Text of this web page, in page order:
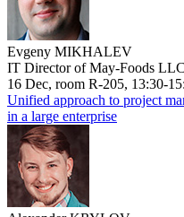
Evgeny MIKHALEV
IT Director of May-Foods LLC
16 Dec, room R-205, 13:30-
Unified approach to project
in a large enterprise